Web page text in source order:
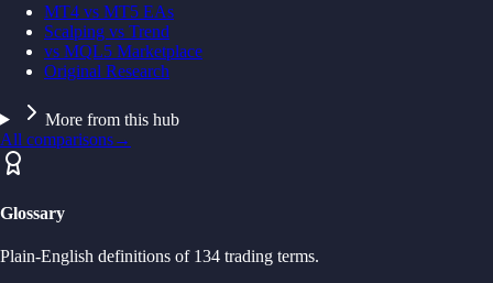
MT4 vs MT5 EAs
Scalping vs Trend
vs MQL5 Marketplace
Original Research
More from this hub
All comparisons→
Glossary
Plain-English definitions of 134 trading terms.